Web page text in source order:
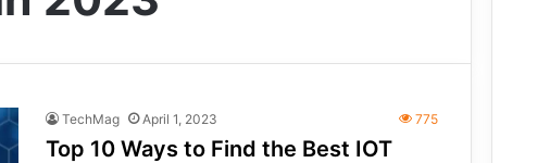
TechMag April 1, 2023 775
Top 10 Ways to Find the Best IOT